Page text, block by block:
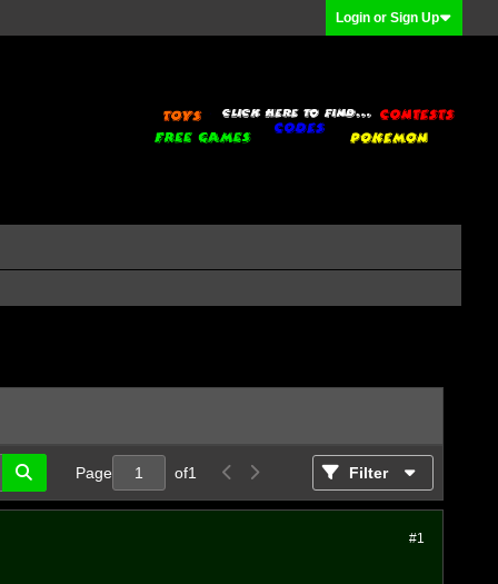
Login or Sign Up
Page of1 Filter
#1